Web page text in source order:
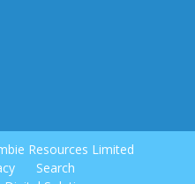
Resources Limited
Search